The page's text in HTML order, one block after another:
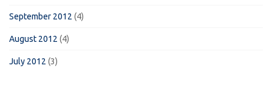
September 2012 (4)
August 2012 (4)
July 2012 (3)